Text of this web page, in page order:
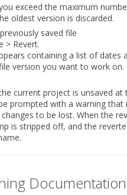
exceed the maximum
oldest version is discarded.
saved file
> Revert.
containing a list of dates
version you want to work on.
current project is unsaved at
prompted with a warning
changes to be lost. When the
is stripped off, and the
Documentation